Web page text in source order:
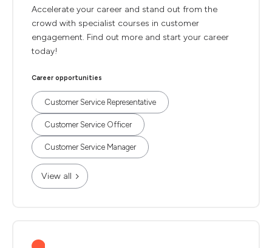
Accelerate your career and stand out from the
crowd with specialist courses in customer
engagement. Find out more and start your career
today!
Career opportunities
Customer Service Representative
Customer Service Officer
Customer Service Manager
View all